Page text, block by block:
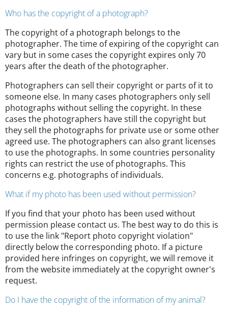
Who has the copyright of a photograph?
The copyright of a photograph belongs to the
photographer. The time of expiring of the copyright can
vary but in some cases the copyright expires only 70
years after the death of the photographer.
Photographers can sell their copyright or parts of it to
someone else. In many cases photographers only sell
photographs without selling the copyright. In these
cases the photographers have still the copyright but
they sell the photographs for private use or some other
agreed use. The photographers can also grant licenses
to use the photographs. In some countries personality
rights can restrict the use of photographs. This
concerns e.g. photographs of individuals.
What if my photo has been used without permission?
If you find that your photo has been used without
permission please contact us. The best way to do this is
to use the link "Report photo copyright violation"
directly below the corresponding photo. If a picture
provided here infringes on copyright, we will remove it
from the website immediately at the copyright owner's
request.
Do I have the copyright of the information of my animal?